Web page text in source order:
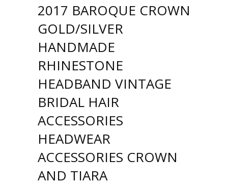
2017 BAROQUE CROWN
GOLD/SILVER
HANDMADE
RHINESTONE
HEADBAND VINTAGE
BRIDAL HAIR
ACCESSORIES
HEADWEAR
ACCESSORIES CROWN
AND TIARA